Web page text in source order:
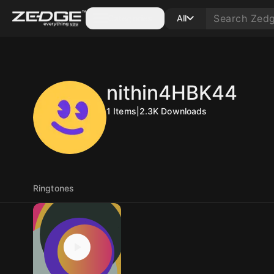
All
nithin4HBK44
1 Items 2.3K Downloads
Ringtones